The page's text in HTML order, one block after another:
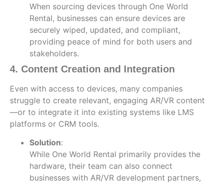
When sourcing devices through One World
Rental, businesses can ensure devices are
securely wiped, updated, and compliant,
providing peace of mind for both users and
stakeholders.
4. Content Creation and Integration
Even with access to devices, many companies
struggle to create relevant, engaging AR/VR content
—or to integrate it into existing systems like LMS
platforms or CRM tools.
Solution:
While One World Rental primarily provides the
hardware, their team can also connect
businesses with AR/VR development partners,